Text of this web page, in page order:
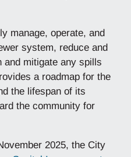
manage, operate, and
system, reduce and
and mitigate any spills
a roadmap for the
the lifespan of its
the community for
2025, the City